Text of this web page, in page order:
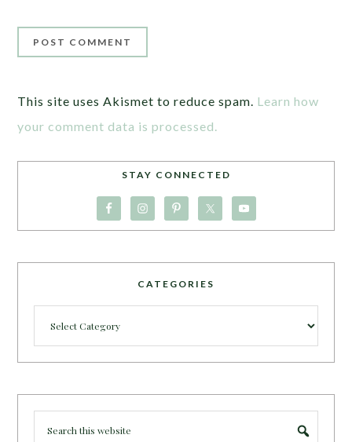
This site uses Akismet to reduce spam. Learn how
your comment data is processed.
STAY CONNECTED
CATEGORIES